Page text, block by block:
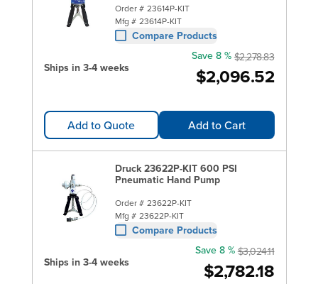
Order # 23614P-KIT
Mfg # 23614P-KIT
Compare Products
Ships in 3-4 weeks $2,096.52
Save 8 % $2,278.83
Add to Quote Add to Cart
Druck 23622P-KIT 600 PSI
Pneumatic Hand Pump
Order # 23622P-KIT
Mfg # 23622P-KIT
Compare Products
Ships in 3-4 weeks $2,782.18
Save 8 % $3,024.11